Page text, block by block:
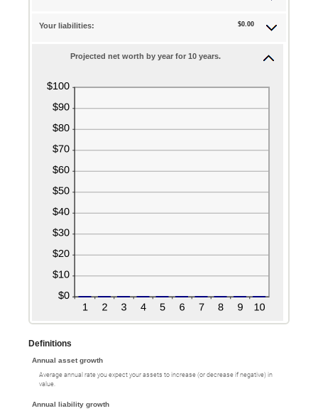
Your liabilities: $0.00
Projected net worth by year for 10 years.
Definitions
Annual asset growth
Average annual rate you expect your assets to increase (or decrease if negative) in
value.
Annual liability growth